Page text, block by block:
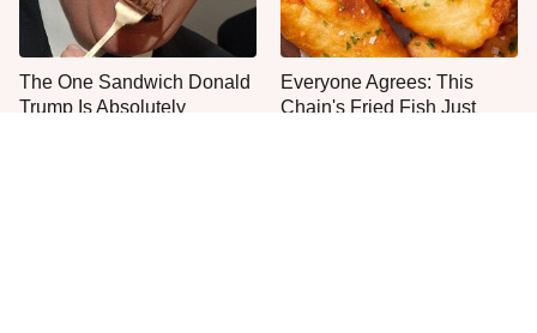
The One Sandwich Donald
Trump Is Absolutely
Everyone Agrees: This
Chain's Fried Fish Just